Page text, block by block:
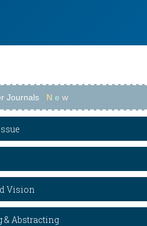
Journals N e w
Vision
& Abstracting